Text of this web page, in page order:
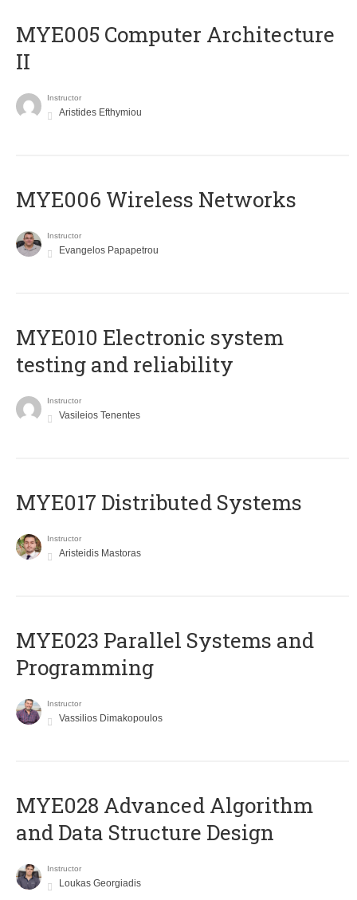
MYE005 Computer Architecture
II
Instructor
Aristides Efthymiou
MYE006 Wireless Networks
Instructor
Evangelos Papapetrou
MYE010 Electronic system
testing and reliability
Instructor
Vasileios Tenentes
MYE017 Distributed Systems
Instructor
Aristeidis Mastoras
MYE023 Parallel Systems and
Programming
Instructor
Vassilios Dimakopoulos
MYE028 Advanced Algorithm
and Data Structure Design
Instructor
Loukas Georgiadis